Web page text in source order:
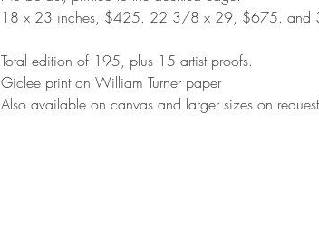
18 x 23 inches, $425. 22 3/8 x 29, $675.
Total edition of 195, plus 15 artist proofs.
Giclee print on William Turner paper
Also available on canvas and larger sizes on